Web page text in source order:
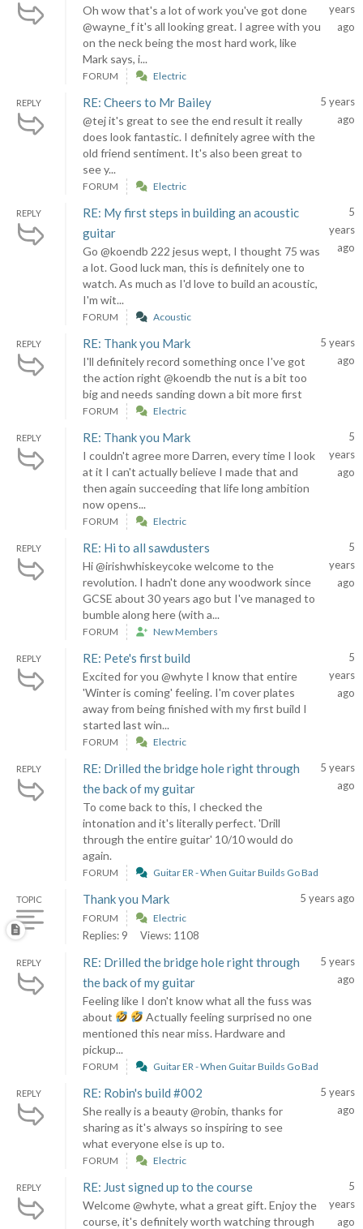
Oh wow that's a lot of work you've got done
@wayne_f it's all looking great. I agree with you
on the neck being the most hard work, like
Mark says, i...
years
ago
FORUM Electric
REPLY RE: Cheers to Mr Bailey
@tej it's great to see the end result it really
does look fantastic. I definitely agree with the
old friend sentiment. It's also been great to
see y...
5 years
ago
FORUM Electric
REPLY
RE: My first steps in building an acoustic
guitar
Go @koendb 222 jesus wept, I thought 75 was
a lot. Good luck man, this is definitely one to
watch. As much as I'd love to build an acoustic,
I'm wit...
5
years
ago
FORUM Acoustic
REPLY RE: Thank you Mark
I'll definitely record something once I've got
the action right @koendb the nut is a bit too
big and needs sanding down a bit more first
5 years
ago
FORUM Electric
REPLY RE: Thank you Mark
I couldn't agree more Darren, every time I look
at it I can't actually believe I made that and
then again succeeding that life long ambition
now opens...
5
years
ago
FORUM Electric
REPLY RE: Hi to all sawdusters
Hi @irishwhiskeycoke welcome to the
revolution. I hadn't done any woodwork since
GCSE about 30 years ago but I've managed to
bumble along here (with a...
5
years
ago
FORUM New Members
REPLY RE: Pete's first build
Excited for you @whyte I know that entire
'Winter is coming' feeling. I'm cover plates
away from being finished with my first build I
started last win...
5
years
ago
FORUM Electric
REPLY
RE: Drilled the bridge hole right through
the back of my guitar
To come back to this, I checked the
intonation and it's literally perfect. 'Drill
through the entire guitar' 10/10 would do
again.
5 years
ago
FORUM Guitar ER - When Guitar Builds Go Bad
TOPIC Thank you Mark 5 years ago
FORUM Electric
Replies: 9 Views: 1108
REPLY
RE: Drilled the bridge hole right through
the back of my guitar
Feeling like I don't know what all the fuss was
about
Actually feeling surprised no one
mentioned this near miss. Hardware and
pickup...
5 years
ago
FORUM Guitar ER - When Guitar Builds Go Bad
REPLY RE: Robin's build #002
She really is a beauty @robin, thanks for
sharing as it's always so inspiring to see
what everyone else is up to.
5 years
ago
FORUM Electric
REPLY RE: Just signed up to the course
Welcome @whyte, what a great gift. Enjoy the
course, it's definitely worth watching through
5
years
ago